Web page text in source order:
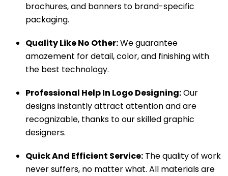
brochures, and banners to brand-specific
packaging.
Quality Like No Other:We guarantee
amazement for detail, color, and finishing with
the best technology.
Professional Help In Logo Designing:Our
designs instantly attract attention and are
recognizable, thanks to our skilled graphic
designers.
Quick And Efficient Service: The quality of work
never suffers, no matter what. All materials are